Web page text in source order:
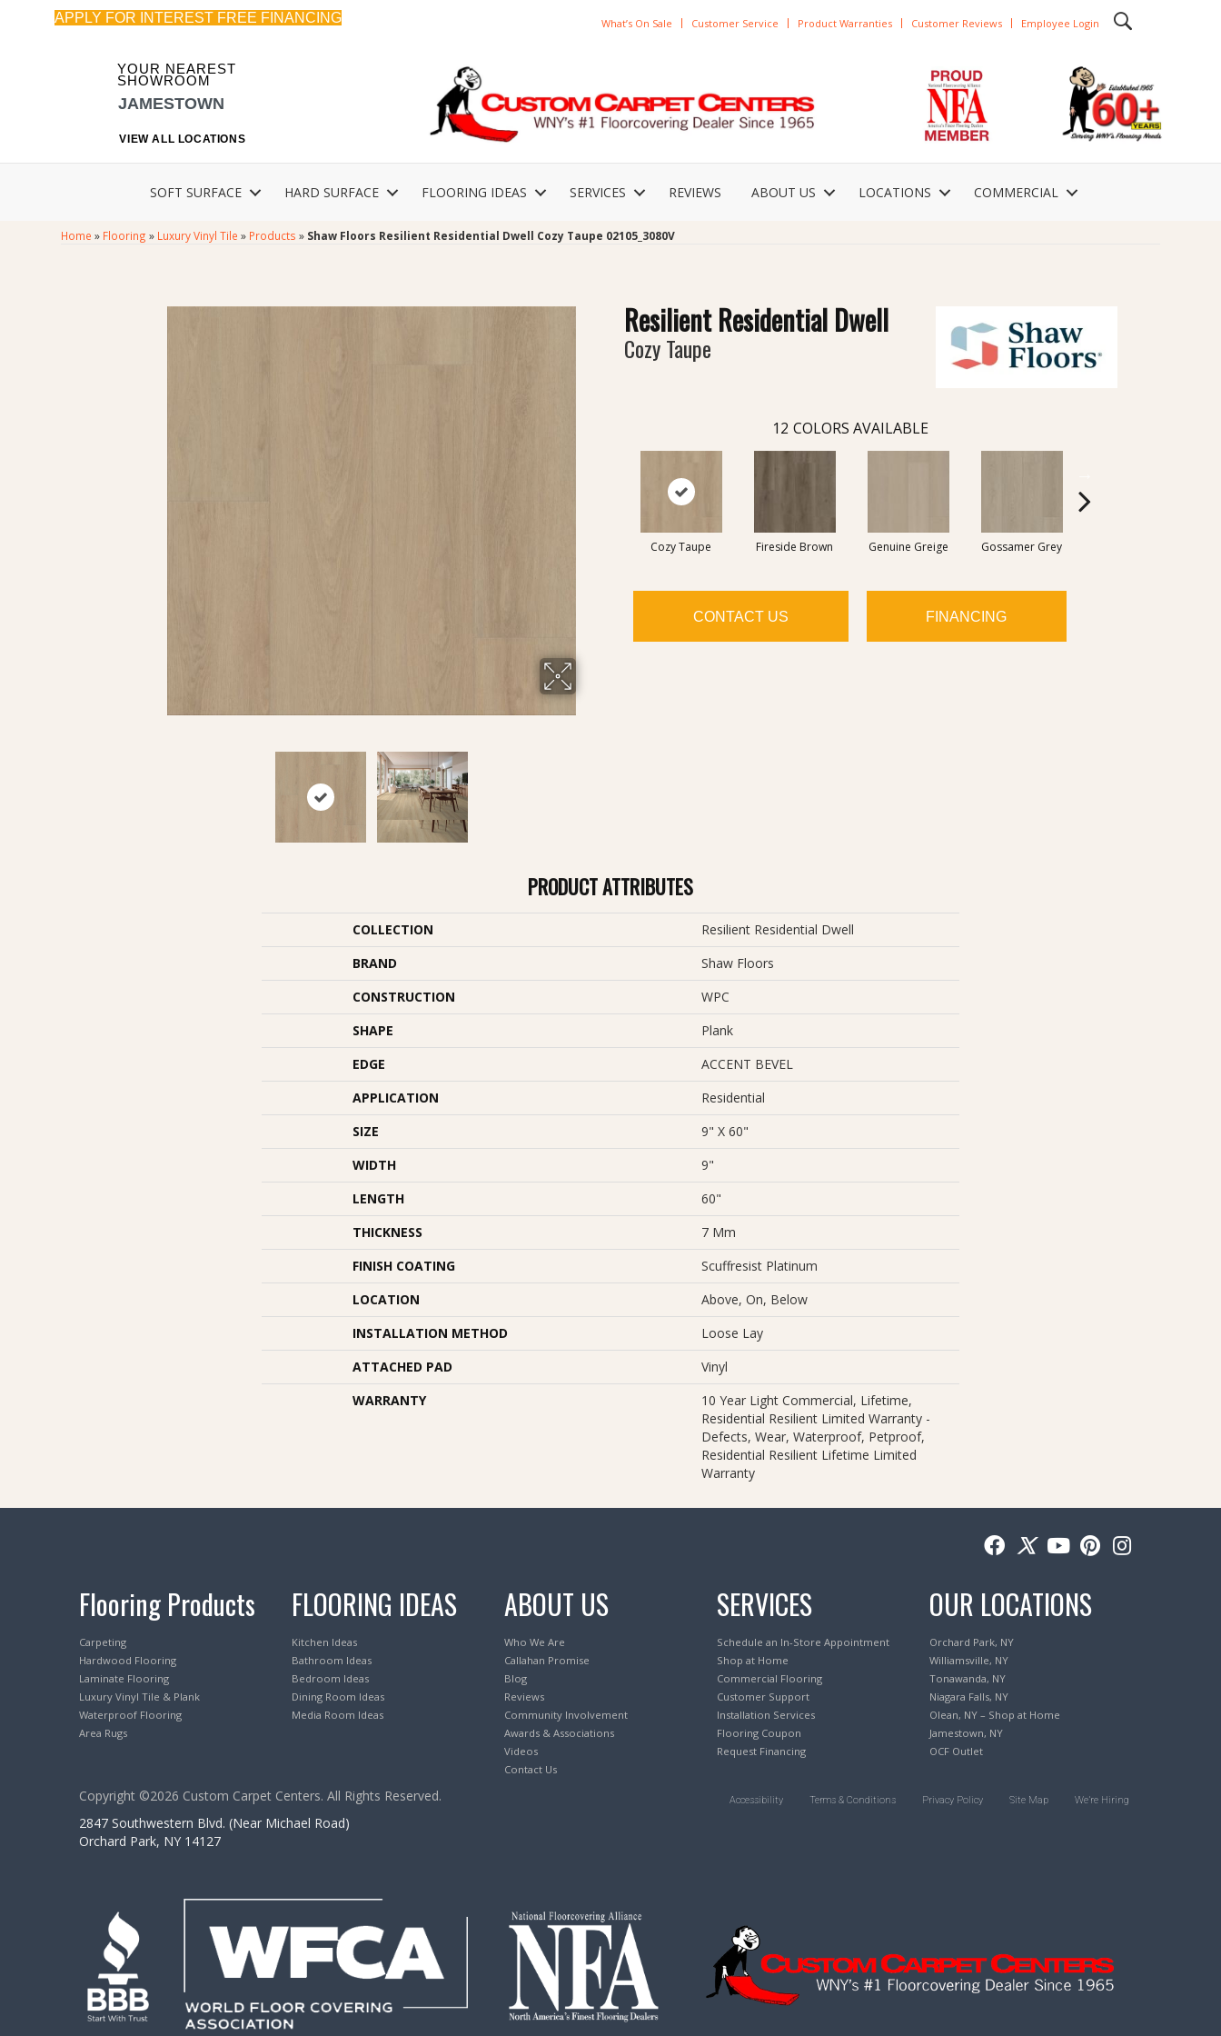
APPLY FOR INTEREST FREE FINANCING What’s On Sale Customer Service Product Warranties Customer Reviews Employee Login
YOUR NEAREST
SHOWROOM
JAMESTOWN
VIEW ALL LOCATIONS
SOFT SURFACE HARD SURFACE FLOORING IDEAS SERVICES REVIEWS ABOUT US LOCATIONS COMMERCIAL
Home » Flooring » Luxury Vinyl Tile » Products » Shaw Floors Resilient Residential Dwell Cozy Taupe 02105_3080V
Resilient Residential Dwell
Cozy Taupe
12 COLORS AVAILABLE
Cozy Taupe Fireside Brown Genuine Greige Gossamer Grey
CONTACT US FINANCING
PRODUCT ATTRIBUTES
COLLECTION
Resilient Residential Dwell
BRAND
Shaw Floors
CONSTRUCTION
WPC
SHAPE
Plank
EDGE
ACCENT BEVEL
APPLICATION
Residential
SIZE
9" X 60"
WIDTH
9"
LENGTH
60"
THICKNESS
7 Mm
FINISH COATING
Scuffresist Platinum
LOCATION
Above, On, Below
INSTALLATION METHOD
Loose Lay
ATTACHED PAD
Vinyl
WARRANTY
10 Year Light Commercial, Lifetime,
Residential Resilient Limited Warranty -
Defects, Wear, Waterproof, Petproof,
Residential Resilient Lifetime Limited
Warranty
Flooring Products
Carpeting
Hardwood Flooring
Laminate Flooring
Luxury Vinyl Tile & Plank
Waterproof Flooring
Area Rugs
FLOORING IDEAS
Kitchen Ideas
Bathroom Ideas
Bedroom Ideas
Dining Room Ideas
Media Room Ideas
ABOUT US
Who We Are
Callahan Promise
Blog
Reviews
Community Involvement
Awards & Associations
Videos
Contact Us
SERVICES
Schedule an In-Store Appointment
Shop at Home
Commercial Flooring
Customer Support
Installation Services
Flooring Coupon
Request Financing
OUR LOCATIONS
Orchard Park, NY
Williamsville, NY
Tonawanda, NY
Niagara Falls, NY
Olean, NY – Shop at Home
Jamestown, NY
OCF Outlet
Copyright ©2026 Custom Carpet Centers. All Rights Reserved.
2847 Southwestern Blvd. (Near Michael Road)
Orchard Park, NY 14127
Accessibility Terms & Conditions Privacy Policy Site Map We’re Hiring